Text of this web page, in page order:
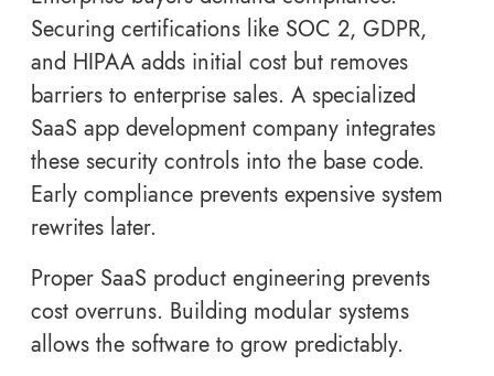
Securing certifications like SOC 2, GDPR,
and HIPAA adds initial cost but removes
barriers to enterprise sales. A specialized
SaaS app development company integrates
these security controls into the base code.
Early compliance prevents expensive system
rewrites later.
Proper SaaS product engineering prevents
cost overruns. Building modular systems
allows the software to grow predictably.